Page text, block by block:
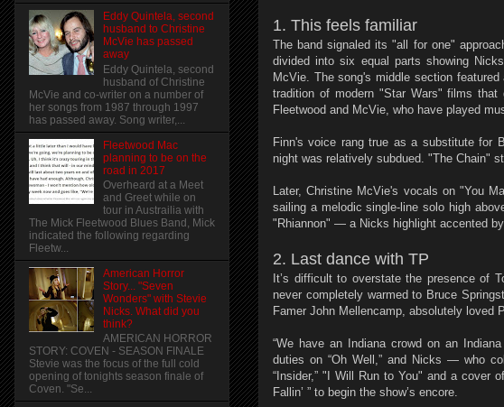
1. This feels familiar
The band signaled its "all for one"
divided into six equal parts showing
McVie. The song's middle section
tradition of modern "Star Wars" films
Fleetwood and McVie, who have played
Finn's voice rang true as a substitute for
night was relatively subdued. "The Chain"
Later, Christine McVie's vocals on "You
sailing a melodic single-line solo high
"Rhiannon" — a Nicks highlight accented
2. Last dance with TP
It’s difficult to overstate the presence of
never completely warmed to Bruce
Famer John Mellencamp, absolutely loved
“We have an Indiana crowd on an
duties on “Oh Well,” and Nicks — who
“Insider,” "I Will Run to You" and a cover
Fallin’ ” to begin the show’s encore.
Eddy Quintela, second
husband to Christine
McVie has passed
away
Eddy Quintela, second
husband of Christine
McVie and co-writer on a number of
her songs from 1987 through 1997
has passed away. Song writer,...
Fleetwood Mac
planning to be on the
road in 2017
Overheard at a Meet
and Greet while on
tour in Austrailia with
The Mick Fleetwood Blues Band, Mick
indicated the following regarding
Fleetw...
American Horror
Story... "Seven
Wonders" with Stevie
Nicks. What did you
think?
AMERICAN HORROR
STORY: COVEN - SEASON FINALE
Stevie was the focus of the full cold
opening of tonights season finale of
Coven. "Se...